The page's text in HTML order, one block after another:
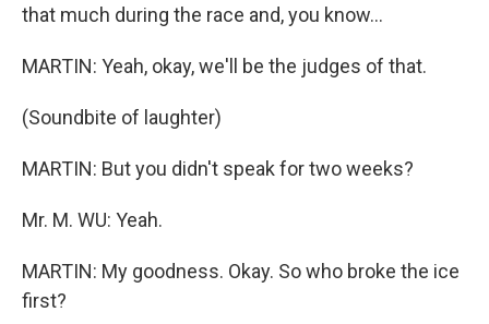
that much during the race and, you know...
MARTIN: Yeah, okay, we'll be the judges of that.
(Soundbite of laughter)
MARTIN: But you didn't speak for two weeks?
Mr. M. WU: Yeah.
MARTIN: My goodness. Okay. So who broke the ice
first?